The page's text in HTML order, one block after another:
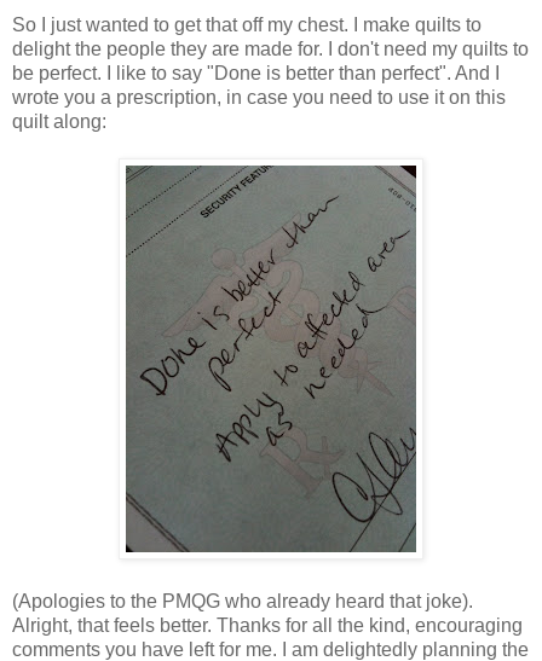
So I just wanted to get that off my chest. I make quilts to
delight the people they are made for. I don't need my quilts to
be perfect. I like to say "Done is better than perfect". And I
wrote you a prescription, in case you need to use it on this
quilt along:
(Apologies to the PMQG who already heard that joke).
Alright, that feels better. Thanks for all the kind, encouraging
comments you have left for me. I am delightedly planning the